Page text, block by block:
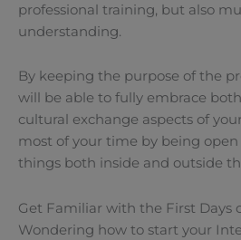
professional training, but also
understanding.
By keeping the purpose of the
will be able to fully embrace
cultural exchange aspects of
most of your time by being
things both inside and outside
Get Familiar with the First Days
Wondering how to start your